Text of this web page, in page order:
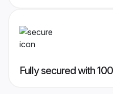
Fully secured with